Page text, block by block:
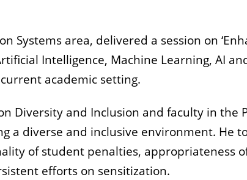
Systems area, delivered a session on
Intelligence, Machine Learning, AI
academic setting.
Diversity and Inclusion and faculty in the
a diverse and inclusive environment. He
of student penalties, appropriateness
efforts on sensitization.